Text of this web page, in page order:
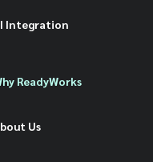
Integration
ReadyWorks
Us